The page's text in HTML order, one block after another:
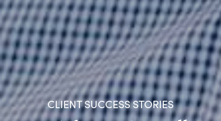
CLIENT SUCCESS STORIES